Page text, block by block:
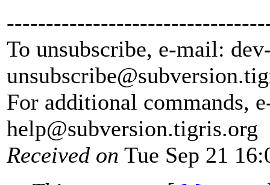
To unsubscribe, e-mail:
unsubscribe@subversion.
For additional commands,
help@subversion.tigris.org
Received on Tue Sep 21